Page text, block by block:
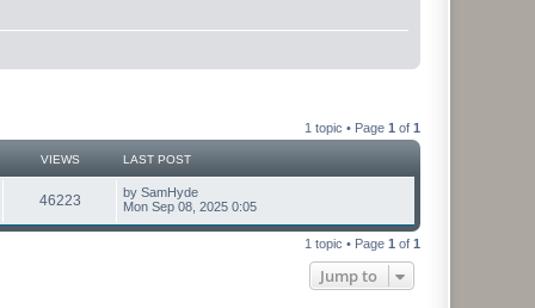
1 topic • Page 1 of 1
VIEWS LAST POST
46223 by SamHyde
Mon Sep 08, 2025 0:05
1 topic • Page 1 of 1
Jump to